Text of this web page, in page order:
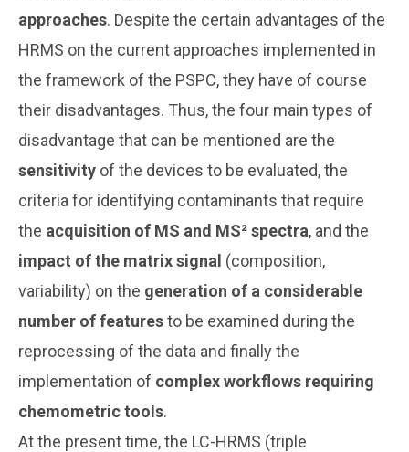
approaches. Despite the certain advantages of the
HRMS on the current approaches implemented in
the framework of the PSPC, they have of course
their disadvantages. Thus, the four main types of
disadvantage that can be mentioned are the
sensitivity of the devices to be evaluated, the
criteria for identifying contaminants that require
the acquisition of MS and MS² spectra, and the
impact of the matrix signal (composition,
variability) on the generation of a considerable
number of featuresto be examined during the
reprocessing of the data and finally the
implementation of complex workflows requiring
chemometric tools.
At the present time, the LC-HRMS (triple